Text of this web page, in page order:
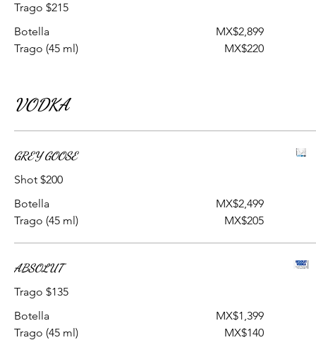
Trago $215
Botella
MX$2,899
Trago (45 ml)
MX$220
VODKA
GREY GOOSE
Shot $200
Botella
MX$2,499
Trago (45 ml)
MX$205
ABSOLUT
Trago $135
Botella
MX$1,399
Trago (45 ml)
MX$140